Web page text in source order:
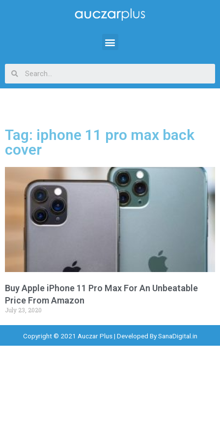
Tag: iphone 11 pro max back
cover
Buy Apple iPhone 11 Pro Max For An Unbeatable
Price From Amazon
July 23, 2020
Copyright © 2021 Auczar Plus | Developed BySanaDigital.in